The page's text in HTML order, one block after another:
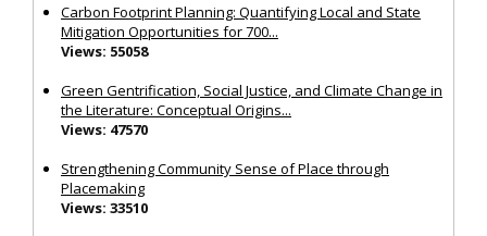
Carbon Footprint Planning: Quantifying Local and State
Mitigation Opportunities for 700...
Views: 55058
Green Gentrification, Social Justice, and Climate Change in
the Literature: Conceptual Origins...
Views: 47570
Strengthening Community Sense of Place through
Placemaking
Views: 33510